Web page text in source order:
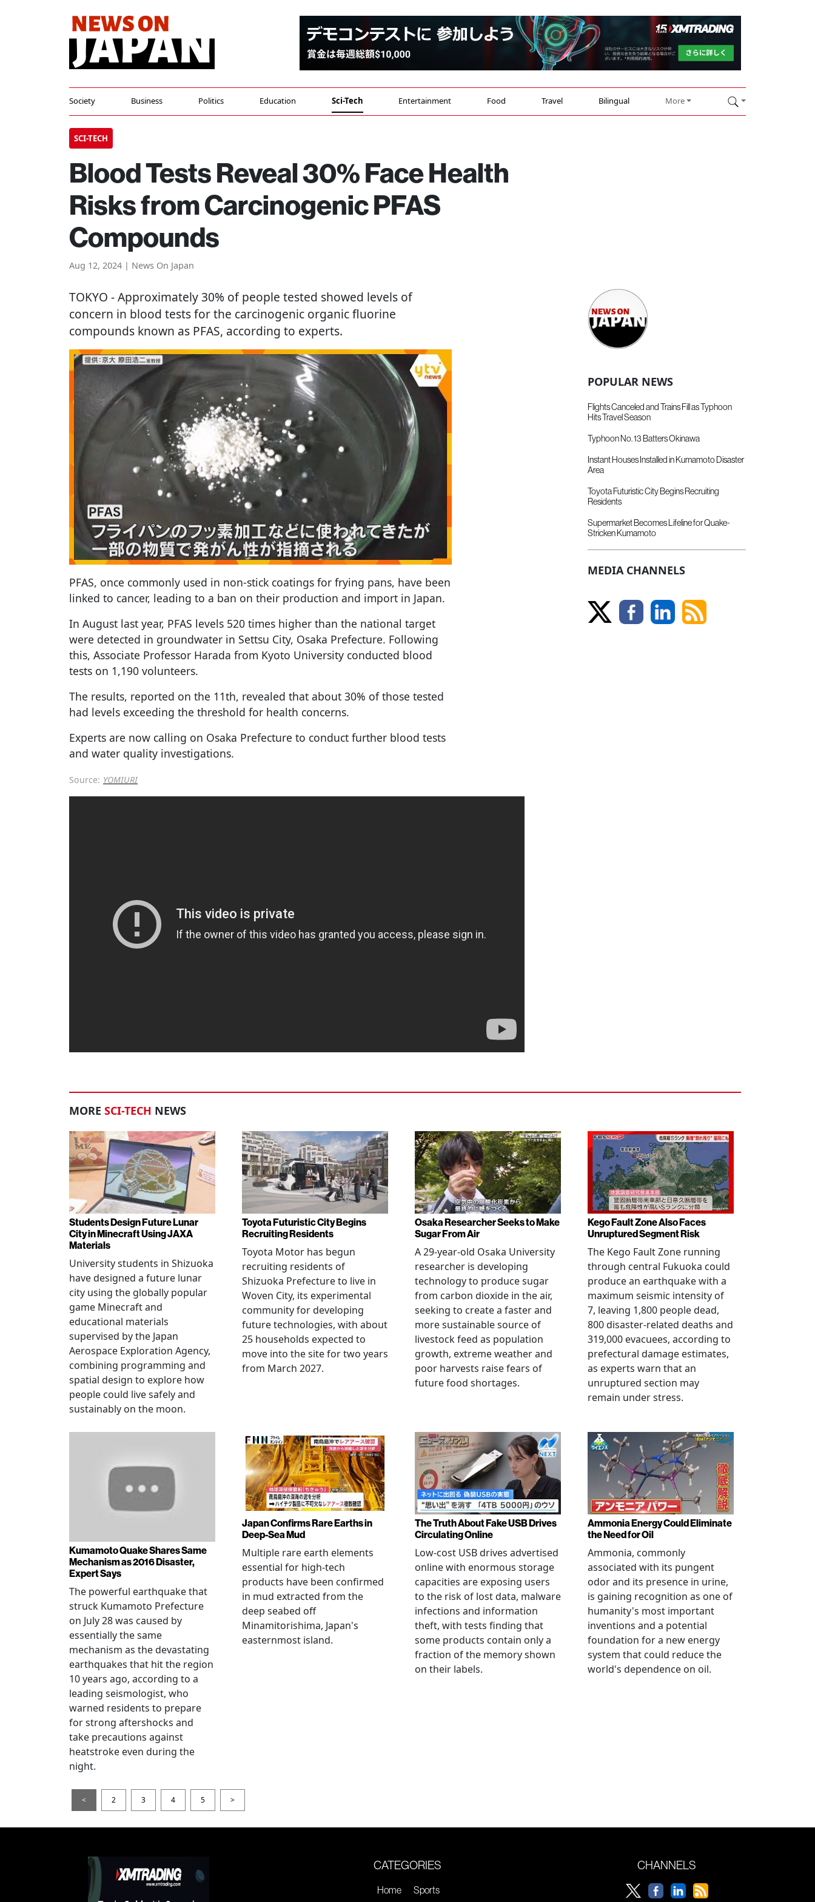
Society Business Politics Education Sci-Tech Entertainment Food Travel Bilingual More
SCI-TECH
Blood Tests Reveal 30% Face Health
Risks from Carcinogenic PFAS
Compounds
Aug 12, 2024 | News On Japan
TOKYO - Approximately 30% of people tested showed levels of
concern in blood tests for the carcinogenic organic fluorine
compounds known as PFAS, according to experts.
PFAS, once commonly used in non-stick coatings for frying pans, have been
linked to cancer, leading to a ban on their production and import in Japan.
In August last year, PFAS levels 520 times higher than the national target
were detected in groundwater in Settsu City, Osaka Prefecture. Following
this, Associate Professor Harada from Kyoto University conducted blood
tests on 1,190 volunteers.
The results, reported on the 11th, revealed that about 30% of those tested
had levels exceeding the threshold for health concerns.
Experts are now calling on Osaka Prefecture to conduct further blood tests
and water quality investigations.
Source: YOMIURI
POPULAR NEWS
Flights Canceled and Trains Fill as Typhoon
Hits Travel Season
Typhoon No. 13 Batters Okinawa
Instant Houses Installed in Kumamoto Disaster
Area
Toyota Futuristic City Begins Recruiting
Residents
Supermarket Becomes Lifeline for Quake-
Stricken Kumamoto
MEDIA CHANNELS
MORE SCI-TECH NEWS
Students Design Future Lunar
City in Minecraft Using JAXA
Materials
University students in Shizuoka
have designed a future lunar
city using the globally popular
game Minecraft and
educational materials
supervised by the Japan
Aerospace Exploration Agency,
combining programming and
spatial design to explore how
people could live safely and
sustainably on the moon.
Toyota Futuristic City Begins
Recruiting Residents
Toyota Motor has begun
recruiting residents of
Shizuoka Prefecture to live in
Woven City, its experimental
community for developing
future technologies, with about
25 households expected to
move into the site for two years
from March 2027.
Osaka Researcher Seeks to Make
Sugar From Air
A 29-year-old Osaka University
researcher is developing
technology to produce sugar
from carbon dioxide in the air,
seeking to create a faster and
more sustainable source of
livestock feed as population
growth, extreme weather and
poor harvests raise fears of
future food shortages.
Kego Fault Zone Also Faces
Unruptured Segment Risk
The Kego Fault Zone running
through central Fukuoka could
produce an earthquake with a
maximum seismic intensity of
7, leaving 1,800 people dead,
800 disaster-related deaths and
319,000 evacuees, according to
prefectural damage estimates,
as experts warn that an
unruptured section may
remain under stress.
Kumamoto Quake Shares Same
Mechanism as 2016 Disaster,
Expert Says
The powerful earthquake that
struck Kumamoto Prefecture
on July 28 was caused by
essentially the same
mechanism as the devastating
earthquakes that hit the region
10 years ago, according to a
leading seismologist, who
warned residents to prepare
for strong aftershocks and
take precautions against
heatstroke even during the
night.
Japan Confirms Rare Earths in
Deep-Sea Mud
Multiple rare earth elements
essential for high-tech
products have been confirmed
in mud extracted from the
deep seabed off
Minamitorishima, Japan's
easternmost island.
The Truth About Fake USB Drives
Circulating Online
Low-cost USB drives advertised
online with enormous storage
capacities are exposing users
to the risk of lost data, malware
infections and information
theft, with tests finding that
some products contain only a
fraction of the memory shown
on their labels.
Ammonia Energy Could Eliminate
the Need for Oil
Ammonia, commonly
associated with its pungent
odor and its presence in urine,
is gaining recognition as one of
humanity's most important
inventions and a potential
foundation for a new energy
system that could reduce the
world's dependence on oil.
< 2 3 4 5 >
CATEGORIES
Home Sports
CHANNELS